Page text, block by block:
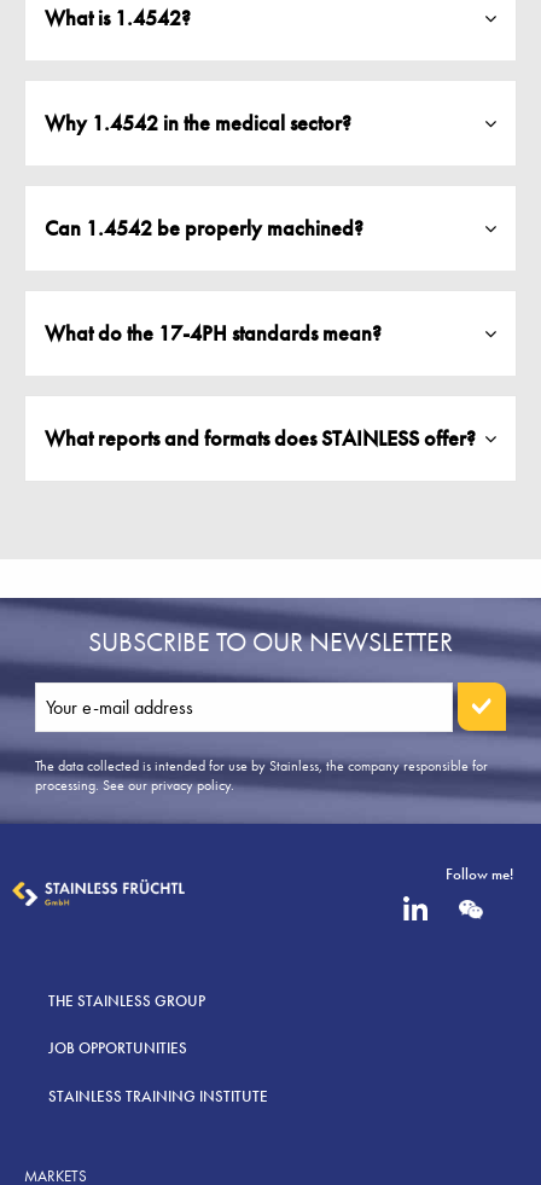
What is 1.4542?
Why 1.4542 in the medical sector?
Can 1.4542 be properly machined?
What do the 17-4PH standards mean?
What reports and formats does STAINLESS offer?
SUBSCRIBE TO OUR NEWSLETTER
The data collected is intended for use by Stainless, the company responsible for
processing.See our privacy policy.
Follow me!
THE STAINLESS GROUP
JOB OPPORTUNITIES
STAINLESS TRAINING INSTITUTE
MARKETS